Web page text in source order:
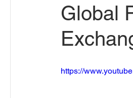
Global
https://